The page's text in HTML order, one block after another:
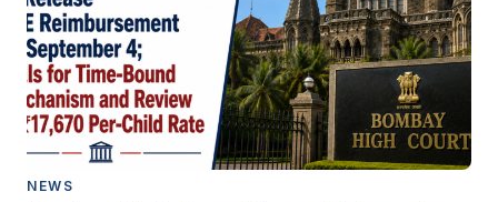
NEWS